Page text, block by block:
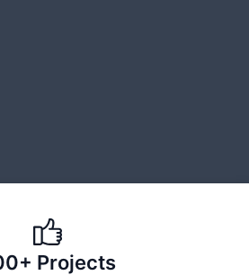
Projects